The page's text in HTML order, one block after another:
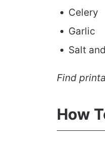
Celery
Garlic
Salt
Find
How